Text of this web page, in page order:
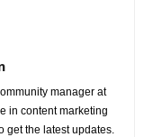
manager at
in content marketing
get the latest updates.